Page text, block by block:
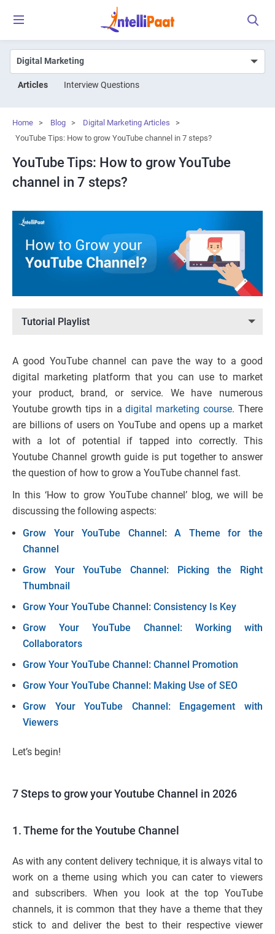
Articles Interview Questions
Home > Blog > Digital Marketing Articles
>
YouTube Tips: How to grow YouTube channel in 7 steps?
YouTube Tips: How to grow YouTube
channel in 7 steps?
Tutorial Playlist
A good YouTube channel can pave the way to a good
digital marketing platform that you can use to market
your product, brand, or service. We have numerous
Youtube growth tips in adigital marketing course. There
are billions of users on YouTube and opens up a market
with a lot of potential if tapped into correctly. This
Youtube Channel growth guide is put together to answer
the question of how to grow a YouTube channel fast.
In this ‘How to grow YouTube channel’ blog, we will be
discussing the following aspects:
Grow Your YouTube Channel: A Theme for the
Channel
Grow Your YouTube Channel: Picking the Right
Thumbnail
Grow Your YouTube Channel: Consistency Is Key
Grow Your YouTube Channel: Working with
Collaborators
Grow Your YouTube Channel: Channel Promotion
Grow Your YouTube Channel: Making Use of SEO
Grow Your YouTube Channel: Engagement with
Viewers
Let’s begin!
7 Steps to grow your Youtube Channel in 2026
1. Theme for the Youtube Channel
As with any content delivery technique, it is always vital to
work on a theme using which you can cater to viewers
and subscribers. When you look at the top YouTube
channels, it is common that they have a theme that they
stick to and deliver the best to their respective viewer